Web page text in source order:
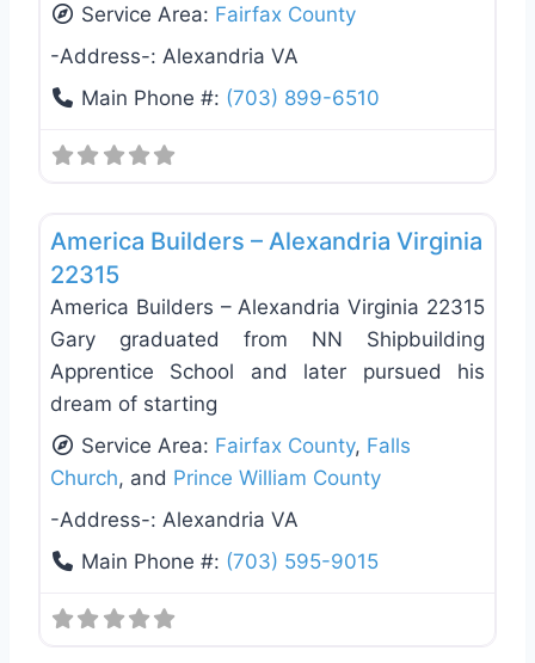
Service Area: Fairfax County
-Address-: Alexandria VA
Main Phone #: (703) 899-6510
America Builders – Alexandria Virginia
22315
America Builders – Alexandria Virginia 22315
Gary graduated from NN Shipbuilding
Apprentice School and later pursued his
dream of starting
Service Area: Fairfax County, Falls
Church, and Prince William County
-Address-: Alexandria VA
Main Phone #: (703) 595-9015